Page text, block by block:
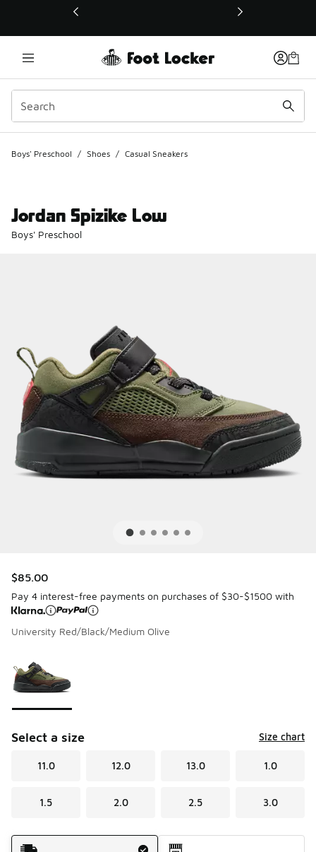
This link will open in a new window
Boys' Preschool / Shoes / Casual Sneakers
Jordan Spizike Low
Boys' Preschool
$85.00
Pay 4 interest-free payments on purchases of $30-$1500 with
University Red/Black/Medium Olive
Select a size Size chart
11.0 12.0 13.0 1.0
1.5 2.0 2.5 3.0
Shipping Method